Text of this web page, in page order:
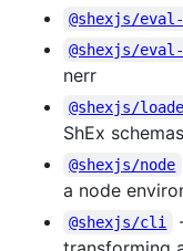
@shexjs/
@shexjs/
nerr
@shexjs/
ShEx schemas
@shexjs/node
a node
@shexjs/cli